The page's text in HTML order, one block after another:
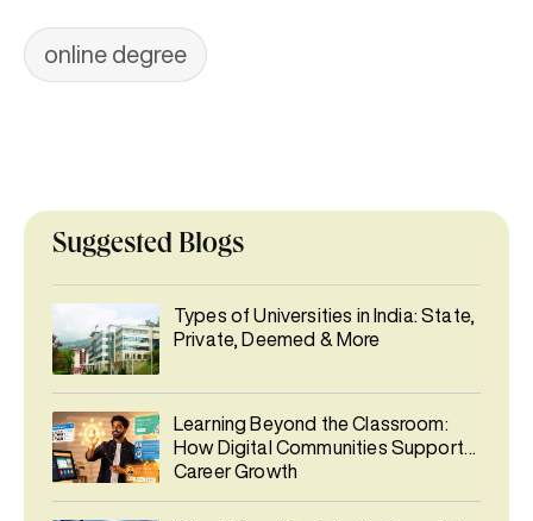
online degree
Suggested Blogs
Types of Universities in India: State,
Private, Deemed & More
Learning Beyond the Classroom:
How Digital Communities Support
Career Growth